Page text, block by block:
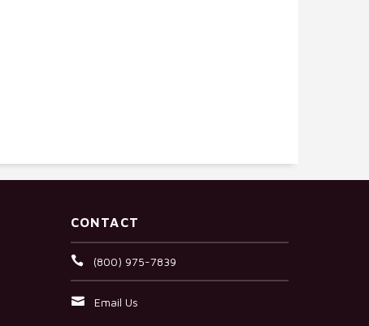
CONTACT
(800) 975-7839
Email Us